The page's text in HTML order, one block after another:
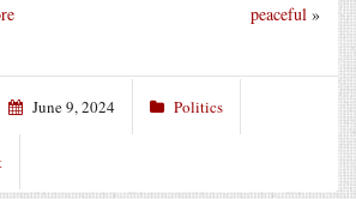
peaceful »
June 9, 2024 Politics